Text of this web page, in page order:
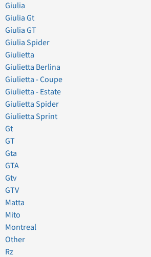
Giulia
Giulia Gt
Giulia GT
Giulia Spider
Giulietta
Giulietta Berlina
Giulietta - Coupe
Giulietta - Estate
Giulietta Spider
Giulietta Sprint
Gt
GT
Gta
GTA
Gtv
GTV
Matta
Mito
Montreal
Other
Rz